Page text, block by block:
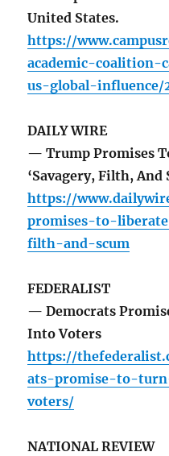
United States.
https://
academic-coalition-
us-global-influence/
DAILY WIRE
— Trump Promises
‘Savagery, Filth, And
https://
promises-to-
filth-and-scum
FEDERALIST
— Democrats
Into Voters
https://
ats-promise-to-
voters/
NATIONAL REVIEW